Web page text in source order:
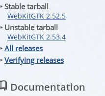
‣ Stable tarball
WebKitGTK 2.52.5
‣ Unstable tarball
WebKitGTK 2.53.4
‣All releases
‣Verifying releases
Documentation